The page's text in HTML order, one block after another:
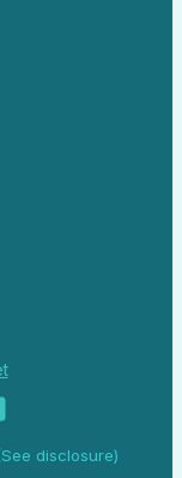
disclosure)